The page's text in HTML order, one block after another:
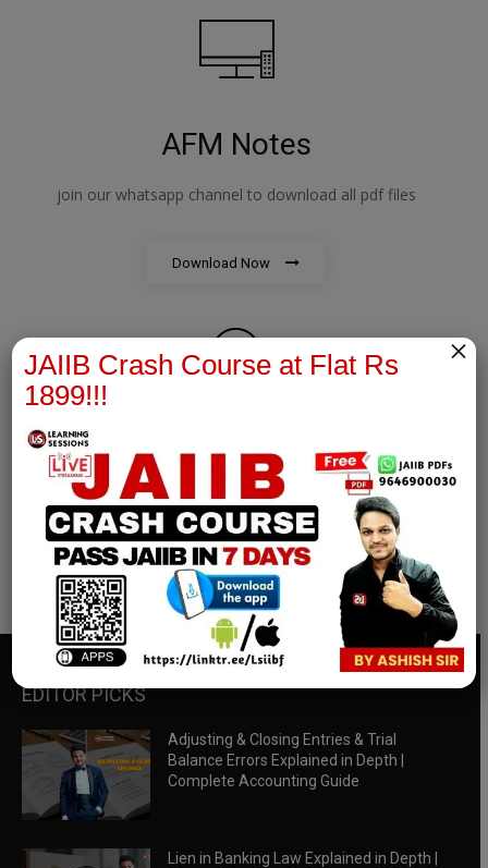
AFM Notes
join our whatsapp channel to download all pdf files
Download Now
RBWM Notes
join our whatsapp channel to download all pdf files
Download Now
EDITOR PICKS
Adjusting & Closing Entries & Trial
Balance Errors Explained in Depth |
Complete Accounting Guide
Lien in Banking Law Explained in Depth |
JAIIB Crash Course at Flat Rs
1899!!!
×